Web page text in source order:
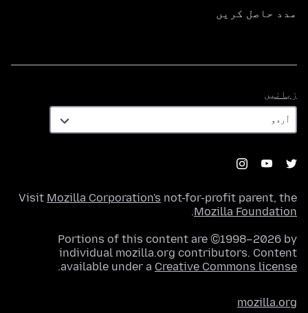
مدد حاصل کریں
زبانیں
Visit Mozilla Corporation's not-for-profit parent, the
Mozilla Foundation
.
Portions of this content are ©1998–2026 by
individual mozilla.org contributors. Content
available under a Creative Commons license
.
mozilla.org